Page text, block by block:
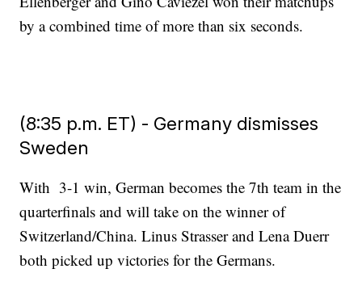
by a combined time of more than six seconds.
(8:35 p.m. ET) - Germany dismisses
Sweden
With 3-1 win, German becomes the 7th team in the
quarterfinals and will take on the winner of
Switzerland/China. Linus Strasser and Lena Duerr
both picked up victories for the Germans.